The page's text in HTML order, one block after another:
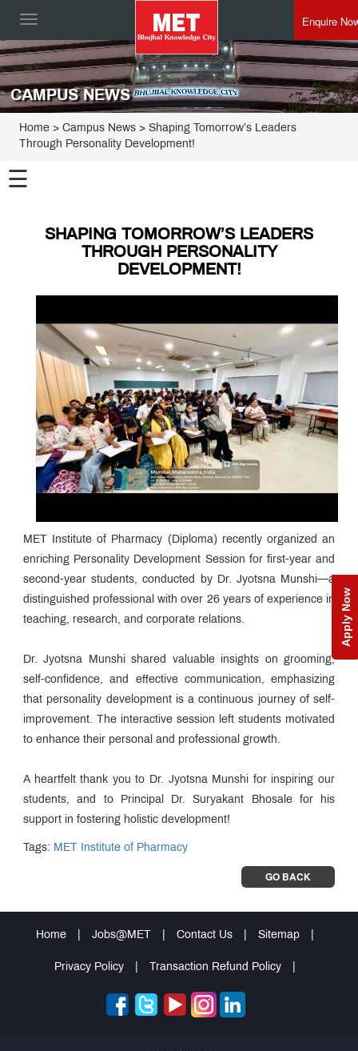
Toggle
Enquire
Apply Now
CAMPUS NEWS
Home > Campus News > Shaping Tomorrow’s Leaders
Through Personality Development!
☰
SHAPING TOMORROW’S LEADERS
THROUGH PERSONALITY
DEVELOPMENT!
MET Institute of Pharmacy (Diploma) recently organized an
enriching Personality Development Session for first-year and
second-year students, conducted by Dr. Jyotsna Munshi—a
distinguished professional with over 26 years of experience in
teaching, research, and corporate relations.
Dr. Jyotsna Munshi shared valuable insights on grooming,
self-confidence, and effective communication, emphasizing
that personality development is a continuous journey of self-
improvement. The interactive session left students motivated
to enhance their personal and professional growth.
A heartfelt thank you to Dr. Jyotsna Munshi for inspiring our
students, and to Principal Dr. Suryakant Bhosale for his
support in fostering holistic development!
Tags: MET Institute of Pharmacy
GO BACK
Home Jobs@MET Contact Us Sitemap
Privacy Policy Transaction Refund Policy